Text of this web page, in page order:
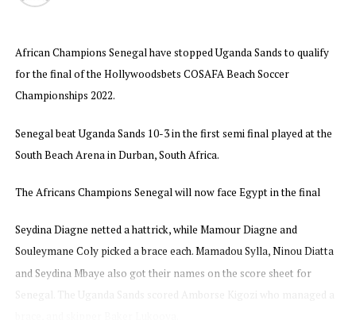
African Champions Senegal have stopped Uganda Sands to qualify
for the final of the Hollywoodsbets COSAFA Beach Soccer
Championships 2022.
Senegal beat Uganda Sands 10-3 in the first semi final played at the
South Beach Arena in Durban, South Africa.
The Africans Champions Senegal will now face Egypt in the final
Seydina Diagne netted a hattrick, while Mamour Diagne and
Souleymane Coly picked a brace each. Mamadou Sylla, Ninou Diatta
and Seydina Mbaye also got their names on the score sheet for